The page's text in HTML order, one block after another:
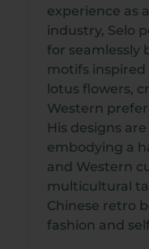
experience as
industry, Selo
for seamlessly
motifs inspired
lotus flowers,
Western
His designs
embodying a
and Western
multicultural
Chinese retro
fashion and